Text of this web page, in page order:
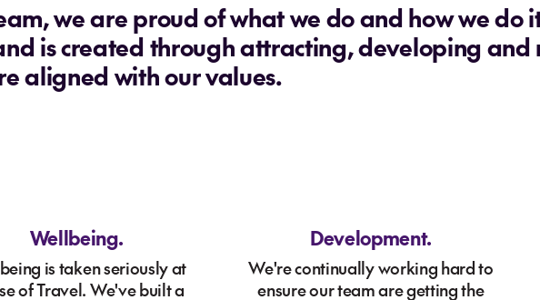
we are proud of what we do and how we do
is created through attracting, developing
aligned with our values.
Wellbeing.
is taken seriously at
of Travel. We've built a
Development.
We're continually working hard to
ensure our team are getting the